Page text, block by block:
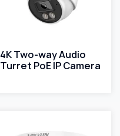
4K Two-way Audio
Turret PoE IP Camera